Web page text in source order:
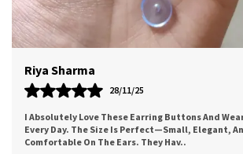
Meera
Worth The Price. Good Quality Of
Thank You Note. Bought For My Mother
Comfort It Provides. I Sure..